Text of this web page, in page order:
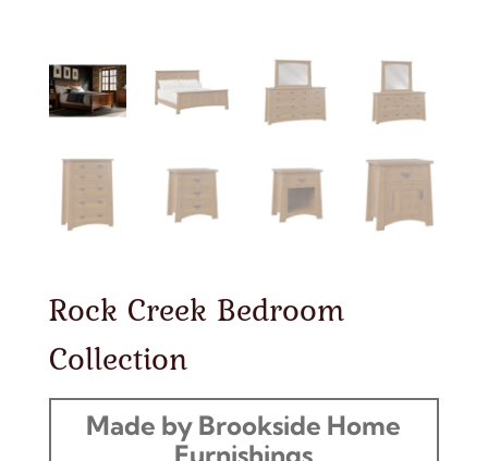
Rock Creek Bedroom
Collection
Made by Brookside Home
Furnishings